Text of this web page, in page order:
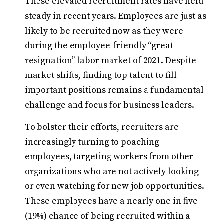
steady in recent years. Employees are just as
likely to be recruited now as they were
during the employee-friendly “great
resignation” labor market of 2021. Despite
market shifts, finding top talent to fill
important positions remains a fundamental
challenge and focus for business leaders.
To bolster their efforts, recruiters are
increasingly turning to poaching
employees, targeting workers from other
organizations who are not actively looking
or even watching for new job opportunities.
These employees have a nearly one in five
(19%) chance of being recruited within a